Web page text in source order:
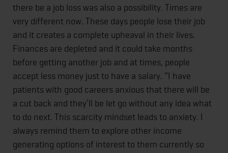
there be a job loss was also a possibility. Times are
very different now. These days people lose their job
and it creates a complete upheaval in their lives.
Finances are depleted and it could take months
before getting another job and at times, people
accept less money just to have a salary. “I have
patients with good careers anxious that there will be
a cut back and they’ll be let go without any idea what
to do next. This scarcity mindset leads to anxiety. I
always remind them to explore other income
generating options of interest to them currently so